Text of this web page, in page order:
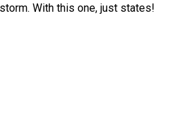
With this one, just states!